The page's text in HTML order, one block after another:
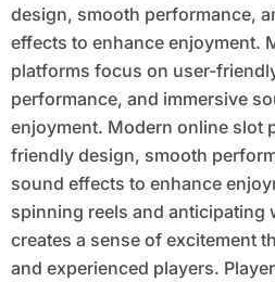
design, smooth performance,
effects to enhance enjoyment.
platforms focus on user-
performance, and immersive
enjoyment. Modern online slot
friendly design, smooth
sound effects to enhance
spinning reels and anticipating
creates a sense of excitement
and experienced players.